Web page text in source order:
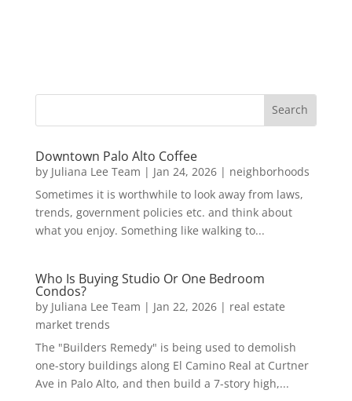
Downtown Palo Alto Coffee
by Juliana Lee Team | Jan 24, 2026| neighborhoods
Sometimes it is worthwhile to look away from laws,
trends, government policies etc. and think about
what you enjoy. Something like walking to...
Who Is Buying Studio Or One Bedroom
Condos?
by Juliana Lee Team | Jan 22, 2026| real estate
market trends
The "Builders Remedy" is being used to demolish
one-story buildings along El Camino Real at Curtner
Ave in Palo Alto, and then build a 7-story high,...